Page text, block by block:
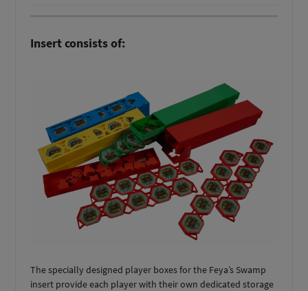
Insert consists of:
The specially designed player boxes for the Feya’s Swamp
insert provide each player with their own dedicated storage